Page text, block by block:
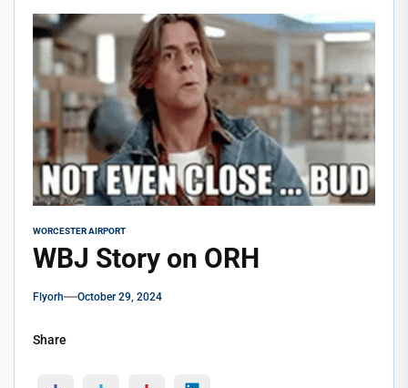
WORCESTER AIRPORT
WBJ Story on ORH
Flyorh October 29, 2024
Share